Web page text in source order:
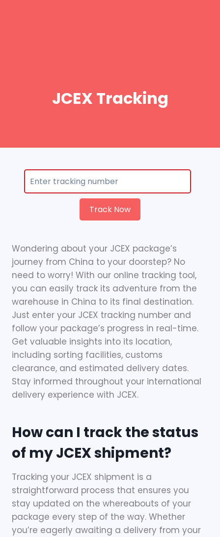
JCEX Tracking
Track Now
Wondering about your JCEX package’s
journey from China to your doorstep? No
need to worry! With our online tracking tool,
you can easily track its adventure from the
warehouse in China to its final destination.
Just enter your JCEX tracking number and
follow your package’s progress in real-time.
Get valuable insights into its location,
including sorting facilities, customs
clearance, and estimated delivery dates.
Stay informed throughout your international
delivery experience with JCEX.
How can I track the status
of my JCEX shipment?
Tracking your JCEX shipment is a
straightforward process that ensures you
stay updated on the whereabouts of your
package every step of the way. Whether
you’re eagerly awaiting a delivery from your